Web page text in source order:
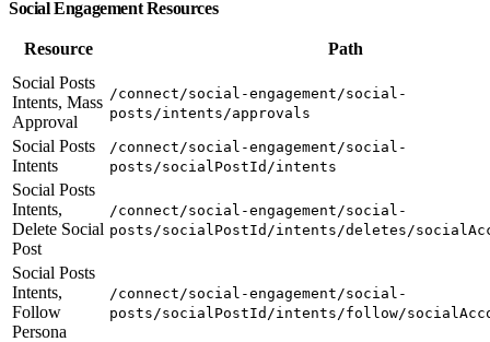
Social Engagement Resources
Resource
Path
Social Posts
Intents, Mass
Approval
/connect/social-engagement/social-
posts/intents/approvals
Social Posts
Intents
/connect/social-engagement/social-
posts/socialPostId/intents
Social Posts
Intents,
Delete Social
Post
/connect/social-engagement/social-
posts/socialPostId/intents/deletes/
Social Posts
Intents,
Follow
Persona
/connect/social-engagement/social-
posts/socialPostId/intents/follow/